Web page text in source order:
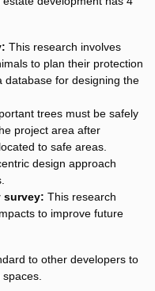
This research involves
to plan their protection
database for designing the
trees must be safely
project area after
to safe areas.
design approach
survey: This research
to improve future
to other developers to